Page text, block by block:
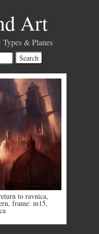
Art
Types & Planes
to ravnica,
, frame: m15,